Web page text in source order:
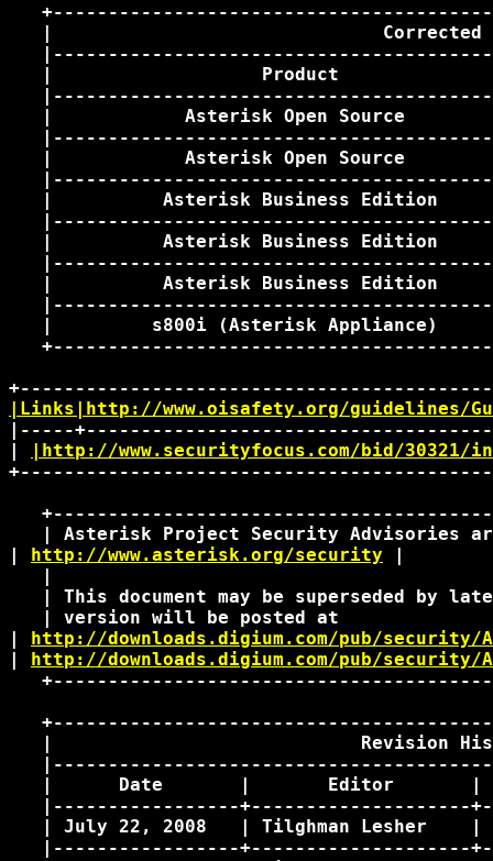
|
|                   Product
|            Asterisk Open Source
|            Asterisk Open Source
|          Asterisk Business Edition
|          Asterisk Business Edition
|          Asterisk Business Edition
|         s800i (Asterisk Appliance)
|Links|http://www.oisafety.org/guidelines/
|-----
|
|http://www.securityfocus.com/bid/30321/
| Asterisk Project Security Advisories
| http://www.asterisk.org/security |
|
| This document may be superseded by
| version will be posted at
| http://downloads.digium.com/pub/security/
| http://downloads.digium.com/pub/security/
|                            Revision
|      Date       |       Editor
|-----------------+--------------------
| July 22, 2008   | Tilghman Lesher
|-----------------+--------------------